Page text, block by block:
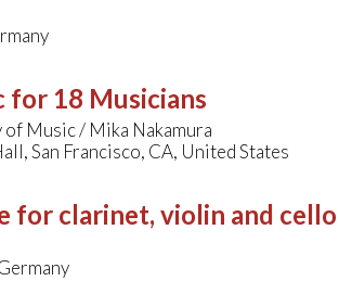
for 18 Musicians
Music / Mika Nakamura
San Francisco, CA, United States
for clarinet, violin and cello